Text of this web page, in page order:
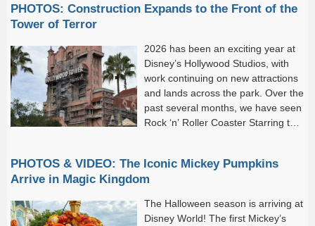
PHOTOS: Construction Expands to the Front of the
Tower of Terror
2026 has been an exciting year at
Disney’s Hollywood Studios, with
work continuing on new attractions
and lands across the park. Over the
past several months, we have seen
Rock ‘n’ Roller Coaster Starring the
PHOTOS & VIDEO: The Iconic Mickey Pumpkins
Arrive in Magic Kingdom
The Halloween season is arriving at
Disney World! The first Mickey’s